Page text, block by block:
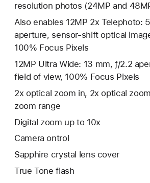
resolution photos (24MP and
Also enables 12MP 2x Telephoto:
aperture, sensor-shift optical
100% Focus Pixels
12MP Ultra Wide: 13 mm, ƒ/2.2
field of view, 100% Focus Pixels
2x optical zoom in, 2x optical
zoom range
Digital zoom up to 10x
Camera ontrol
Sapphire crystal lens cover
True Tone flash